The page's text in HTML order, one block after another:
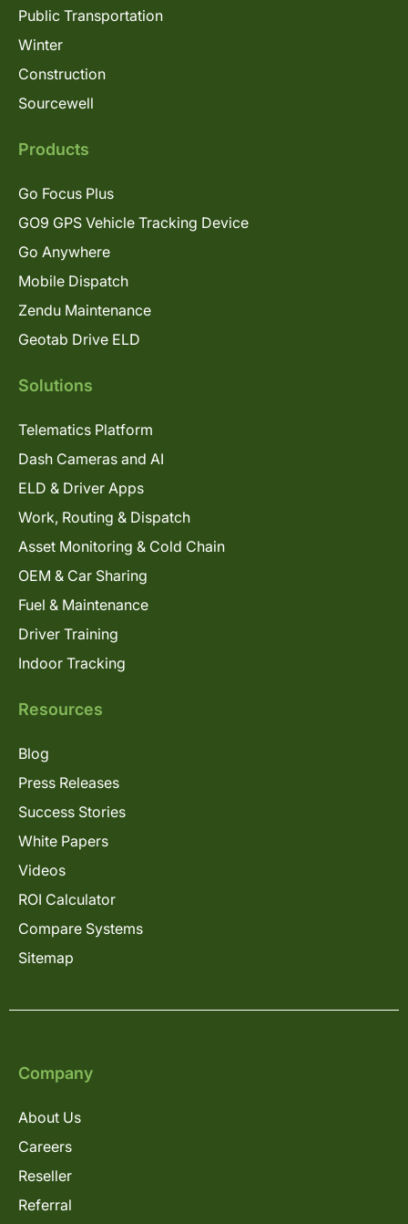
Public Transportation
Winter
Construction
Sourcewell
Products
Go Focus Plus
GO9 GPS Vehicle Tracking Device
Go Anywhere
Mobile Dispatch
Zendu Maintenance
Geotab Drive ELD
Solutions
Telematics Platform
Dash Cameras and AI
ELD & Driver Apps
Work, Routing & Dispatch
Asset Monitoring & Cold Chain
OEM & Car Sharing
Fuel & Maintenance
Driver Training
Indoor Tracking
Resources
Blog
Press Releases
Success Stories
White Papers
Videos
ROI Calculator
Compare Systems
Sitemap
Company
About Us
Careers
Reseller
Referral